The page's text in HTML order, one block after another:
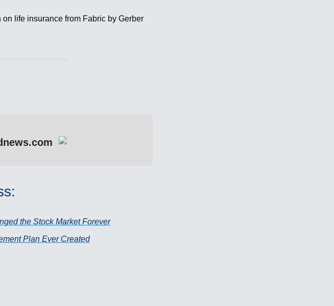
on life insurance from Fabric by Gerber
the Stock Market Forever
Plan Ever Created